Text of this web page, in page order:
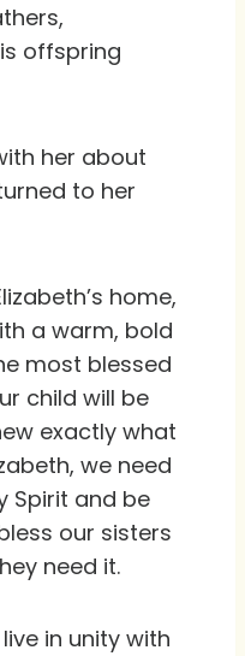
offspring
her about
to her
home,
a warm, bold
most blessed
child will be
exactly what
we need
Spirit and be
our sisters
need it.
in unity with